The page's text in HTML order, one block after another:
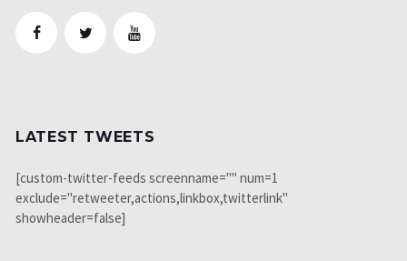
LATEST TWEETS
[custom-twitter-feeds screenname="" num=1
exclude="retweeter,actions,linkbox,twitterlink"
showheader=false]